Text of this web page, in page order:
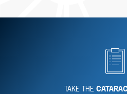
TAKE THE